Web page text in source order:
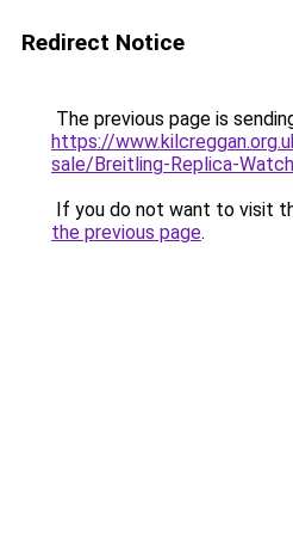
Redirect Notice
The previous page is
https://
sale/Breitling-Replica-
If you do not want to visit
the previous page.